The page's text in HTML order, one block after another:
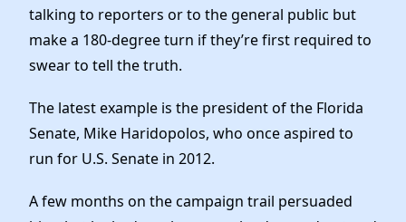
talking to reporters or to the general public but
make a 180-degree turn if they’re first required to
swear to tell the truth.
The latest example is the president of the Florida
Senate, Mike Haridopolos, who once aspired to
run for U.S. Senate in 2012.
A few months on the campaign trail persuaded